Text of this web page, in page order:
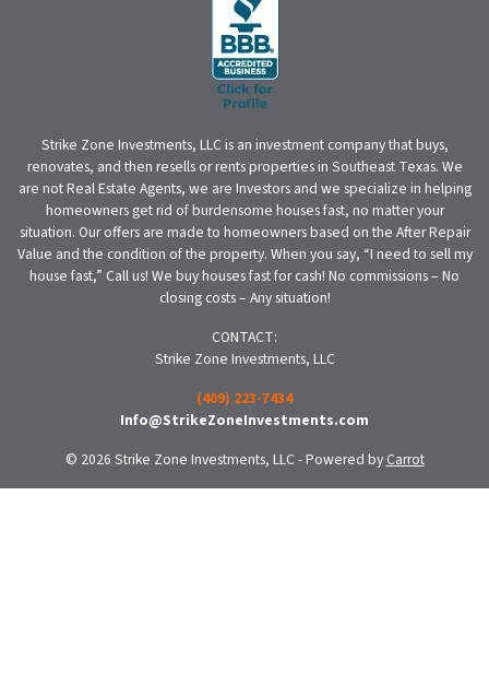
Strike Zone Investments, LLC is an investment company that buys,
renovates, and then resells or rents properties in Southeast Texas. We
are not Real Estate Agents, we are Investors and we specialize in helping
homeowners get rid of burdensome houses fast, no matter your
situation. Our offers are made to homeowners based on the After Repair
Value and the condition of the property. When you say, “I need to sell my
house fast,” Call us! We buy houses fast for cash! No commissions – No
closing costs – Any situation!
CONTACT:
Strike Zone Investments, LLC
(409) 223-7434
Info@StrikeZoneInvestments.com
© 2026 Strike Zone Investments, LLC - Powered by Carrot